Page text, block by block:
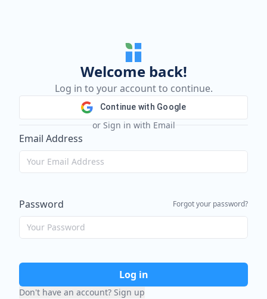
Welcome back!
Log in to your account to continue.
Continue with Google
or Sign in with Email
Email Address
Password Forgot your password?
Log in
Don't have an account? Sign up